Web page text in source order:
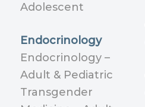
Adolescent
Endocrinology
Endocrinology –
Adult & Pediatric
Transgender